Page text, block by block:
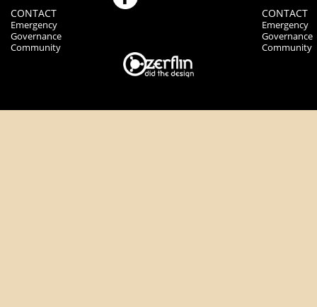
CONTACT
Emergency
Governance
Community
CONTACT
Emergency
Governance
Community